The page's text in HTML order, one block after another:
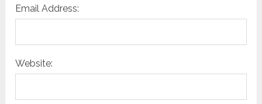
Email Address:
Website: